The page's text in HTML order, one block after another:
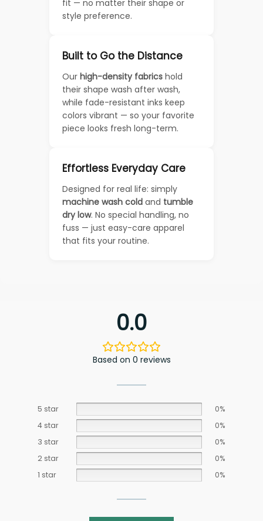
fit — no matter their shape or
style preference.
Built to Go the Distance
Our high-density fabrics hold
their shape wash after wash,
while fade-resistant inks keep
colors vibrant — so your favorite
piece looks fresh long-term.
Effortless Everyday Care
Designed for real life: simply
machine wash cold and tumble
dry low. No special handling, no
fuss — just easy-care apparel
that fits your routine.
0.0
Based on 0 reviews
5 star
0%
4 star
0%
3 star
0%
2 star
0%
1 star
0%